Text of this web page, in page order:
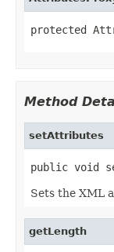
protected
Method
setAttributes
public void
Sets the XML
getLength